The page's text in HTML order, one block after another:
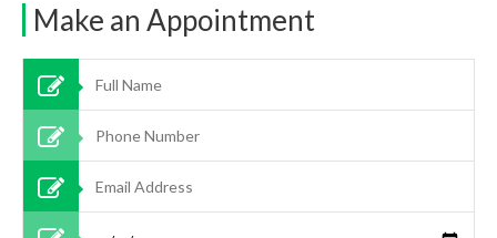
Make an Appointment